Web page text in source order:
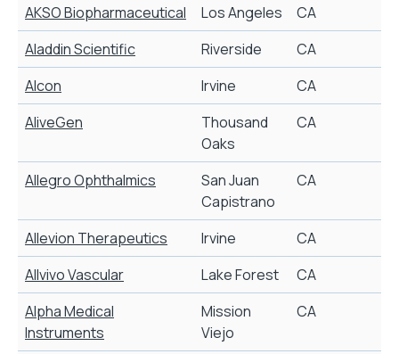
AKSO Biopharmaceutical Los Angeles CA
Aladdin Scientific
Riverside CA
Alcon
Irvine CA
AliveGen
Thousand
Oaks
CA
Allegro Ophthalmics
San Juan
Capistrano
CA
Allevion Therapeutics Irvine CA
Allvivo Vascular
Lake Forest CA
Alpha Medical
Instruments
Mission
Viejo
CA